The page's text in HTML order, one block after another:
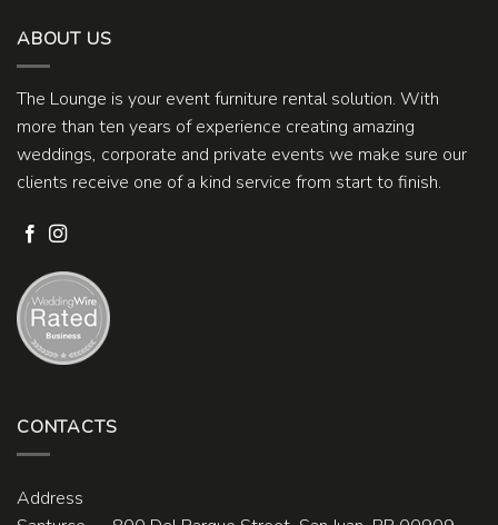
ABOUT US
The Lounge is your event furniture rental solution. With
more than ten years of experience creating amazing
weddings, corporate and private events we make sure our
clients receive one of a kind service from start to finish.
CONTACTS
Address